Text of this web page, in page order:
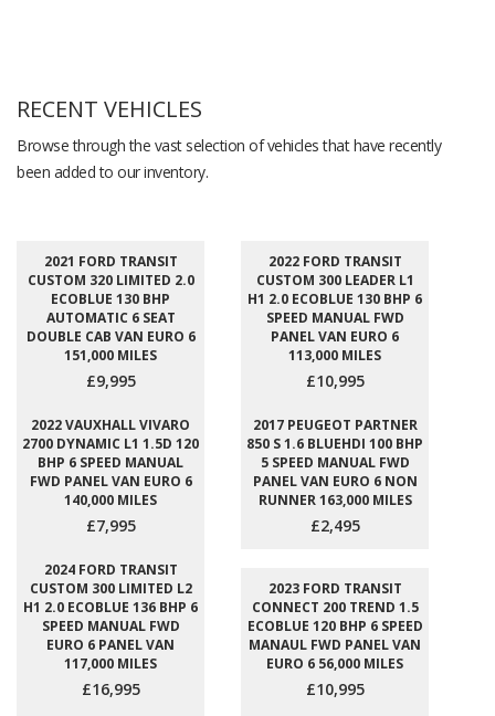
RECENT VEHICLES
Browse through the vast selection of vehicles that have recently
been added to our inventory.
2021 FORD TRANSIT
CUSTOM 320 LIMITED 2.0
ECOBLUE 130 BHP
AUTOMATIC 6 SEAT
DOUBLE CAB VAN EURO 6
151,000 MILES
£9,995
2022 FORD TRANSIT
CUSTOM 300 LEADER L1
H1 2.0 ECOBLUE 130 BHP 6
SPEED MANUAL FWD
PANEL VAN EURO 6
113,000 MILES
£10,995
2022 VAUXHALL VIVARO
2700 DYNAMIC L1 1.5D 120
BHP 6 SPEED MANUAL
FWD PANEL VAN EURO 6
140,000 MILES
£7,995
2017 PEUGEOT PARTNER
850 S 1.6 BLUEHDI 100 BHP
5 SPEED MANUAL FWD
PANEL VAN EURO 6 NON
RUNNER 163,000 MILES
£2,495
2024 FORD TRANSIT
CUSTOM 300 LIMITED L2
H1 2.0 ECOBLUE 136 BHP 6
SPEED MANUAL FWD
EURO 6 PANEL VAN
117,000 MILES
£16,995
2023 FORD TRANSIT
CONNECT 200 TREND 1.5
ECOBLUE 120 BHP 6 SPEED
MANAUL FWD PANEL VAN
EURO 6 56,000 MILES
£10,995